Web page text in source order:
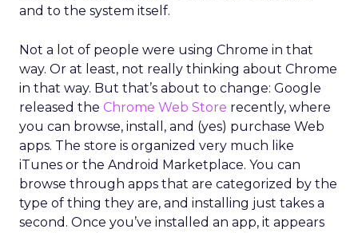
and to the system itself.
Not a lot of people were using Chrome in that
way. Or at least, not really thinking about Chrome
in that way. But that’s about to change: Google
released the Chrome Web Store recently, where
you can browse, install, and (yes) purchase Web
apps. The store is organized very much like
iTunes or the Android Marketplace. You can
browse through apps that are categorized by the
type of thing they are, and installing just takes a
second. Once you’ve installed an app, it appears